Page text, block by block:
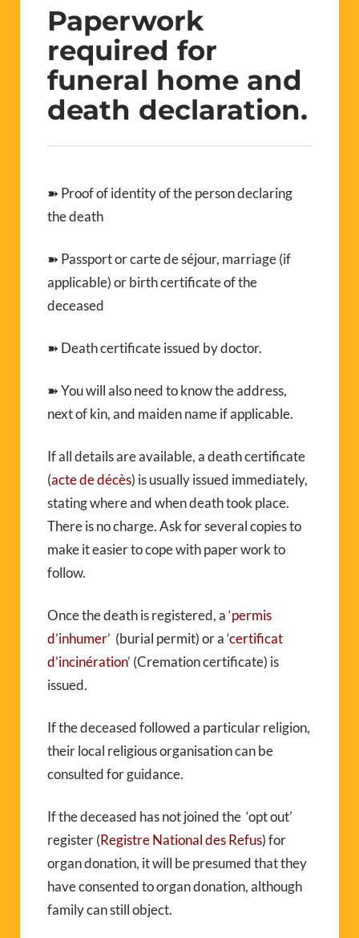
Paperwork
required for
funeral home and
death declaration.
➽ Proof of identity of the person declaring
the death
➽ Passport or carte de séjour, marriage (if
applicable) or birth certificate of the
deceased
➽ Death certificate issued by doctor.
➽ You will also need to know the address,
next of kin, and maiden name if applicable.
If all details are available, a death certificate
(acte de décès) is usually issued immediately,
stating where and when death took place.
There is no charge. Ask for several copies to
make it easier to cope with paper work to
follow.
Once the death is registered, a ‘permis
d’inhumer’ (burial permit) or a ‘certificat
d’incinération’ (Cremation certificate) is
issued.
If the deceased followed a particular religion,
their local religious organisation can be
consulted for guidance.
If the deceased has not joined the ‘opt out’
register (Registre National des Refus) for
organ donation, it will be presumed that they
have consented to organ donation, although
family can still object.